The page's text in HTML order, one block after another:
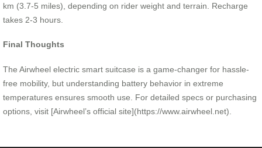
km (3.7-5 miles), depending on rider weight and terrain. Recharge
takes 2-3 hours.
Final Thoughts
The Airwheel electric smart suitcase is a game-changer for hassle-
free mobility, but understanding battery behavior in extreme
temperatures ensures smooth use. For detailed specs or purchasing
options, visit [Airwheel’s official site](https://www.airwheel.net).